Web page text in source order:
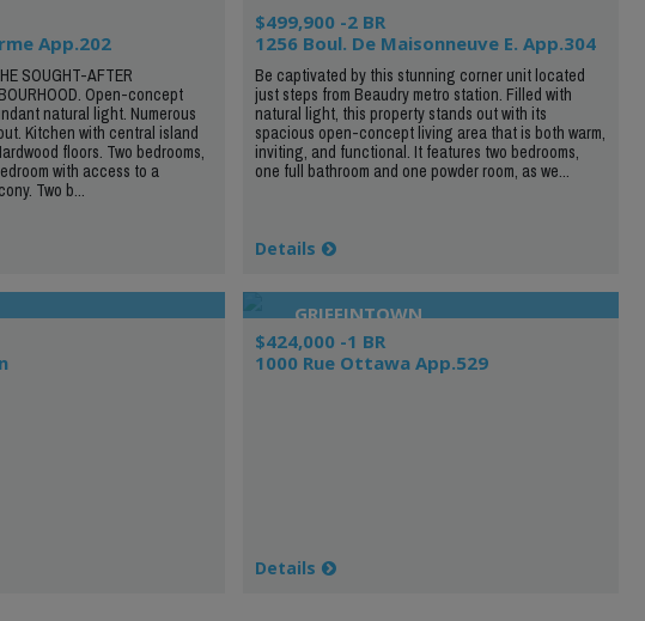
App.202
SOUGHT-AFTER
Open-concept
natural light. Numerous
Kitchen with central island
floors. Two bedrooms,
with access to a
Two b...
$499,900 -2 BR
1256 Boul. De Maisonneuve E. App.304
Be captivated by this stunning corner unit located
just steps from Beaudry metro station. Filled with
natural light, this property stands out with its
spacious open-concept living area that is both warm,
inviting, and functional. It features two bedrooms,
one full bathroom and one powder room, as we...
Details
GRIFFINTOWN
$424,000 -1 BR
1000 Rue Ottawa App.529
Details